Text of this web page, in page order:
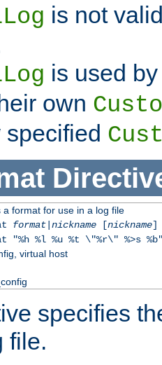
is not
is used
own
a format for use in a log file
format| nickname[nickname]
"%h %l %u %t \"%r\" %>s
virtual host
specifies
file.